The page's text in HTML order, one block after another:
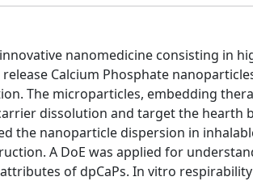
nanomedicine consisting in
Calcium Phosphate
The microparticles, embedding
dissolution and target the hearth
the nanoparticle dispersion in
A DoE was applied for
of dpCaPs. In vitro